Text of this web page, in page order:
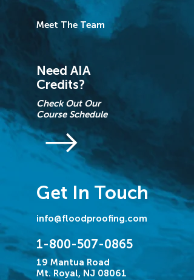
Meet The Team
Need AIA
Credits?
Check Out Our
Course Schedule
Get In Touch
info@floodproofing.com
1-800-507-0865
19 Mantua Road
Mt. Royal, NJ 08061